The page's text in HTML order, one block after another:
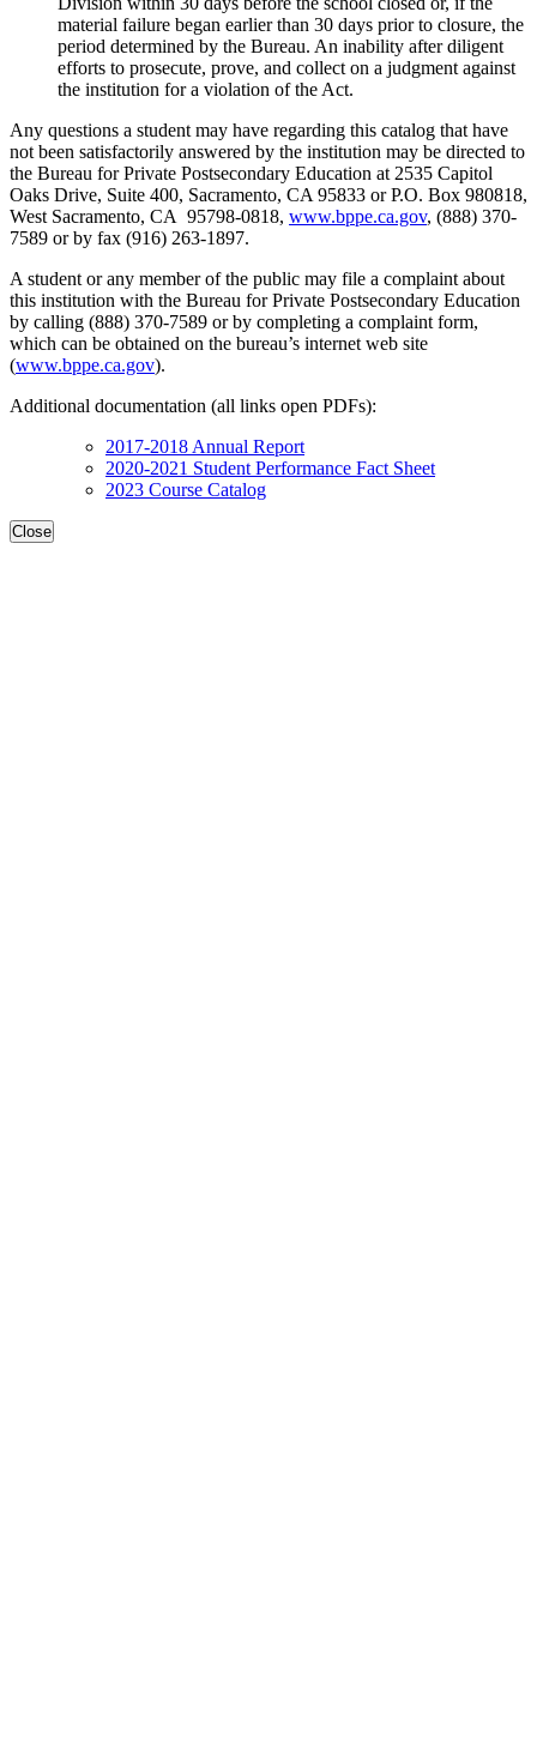
material failure began earlier than 30 days prior to closure, the
period determined by the Bureau. An inability after diligent
efforts to prosecute, prove, and collect on a judgment against
the institution for a violation of the Act.
Any questions a student may have regarding this catalog that have
not been satisfactorily answered by the institution may be directed to
the Bureau for Private Postsecondary Education at 2535 Capitol
Oaks Drive, Suite 400, Sacramento, CA 95833 or P.O. Box 980818,
West Sacramento, CA 95798-0818, www.bppe.ca.gov, (888) 370-
7589 or by fax (916) 263-1897.
A student or any member of the public may file a complaint about
this institution with the Bureau for Private Postsecondary Education
by calling (888) 370-7589 or by completing a complaint form,
which can be obtained on the bureau’s internet web site
(www.bppe.ca.gov).
Additional documentation (all links open PDFs):
2017-2018 Annual Report
2020-2021 Student Performance Fact Sheet
2023 Course Catalog
Close